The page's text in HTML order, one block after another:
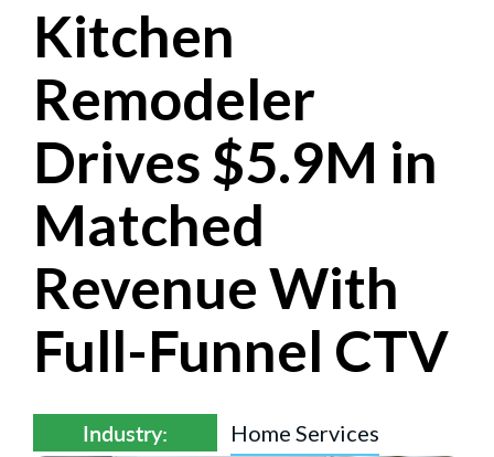
Kitchen
Remodeler
Drives $5.9M in
Matched
Revenue With
Full-Funnel CTV
Industry: Home Services